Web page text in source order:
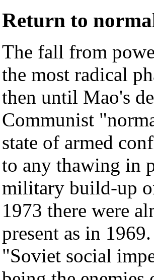
Return to
The fall from
the most radical
then until Mao's
Communist
state of armed
to any thawing in
military build-up
1973 there were
present as in
"Soviet social